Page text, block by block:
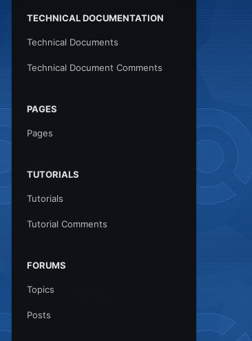
TECHNICAL DOCUMENTATION
Technical Documents
Technical Document Comments
PAGES
Pages
TUTORIALS
Tutorials
Tutorial Comments
FORUMS
Topics
Posts